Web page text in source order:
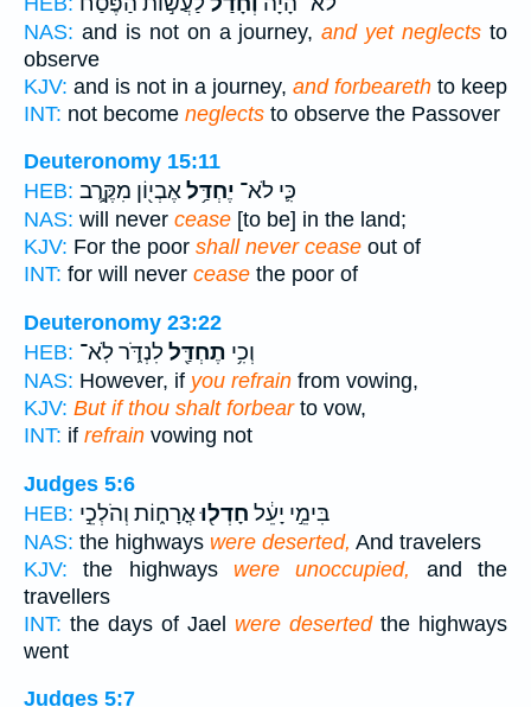
NAS: and is not on a journey,and yet neglects to
observe
KJV: and is not in a journey, and forbeareth to keep
INT: not become neglects to observe the Passover
Deuteronomy 15:11
HEB:
כִּ֛י לֹא־ יֶחְדַּ֥לאֶבְי֖וֹן מִקֶּ֣רֶב
NAS: will never cease [to be] in the land;
KJV: For the poor shall never cease out of
INT: for will never cease the poor of
Deuteronomy 23:22
HEB:
וְכִ֥י תֶחְדַּ֖ללִנְדֹּ֑ר לֹֽא־
NAS: However, if you refrain from vowing,
KJV: But if thou shalt forbearto vow,
INT: if refrain vowing not
Judges 5:6
HEB:
בִּימֵ֣י יָעֵ֔ל חָדְל֖וּאֳרָח֑וֹת וְהֹלְכֵ֣י
NAS: the highways were deserted, And travelers
KJV: the highways were unoccupied,
and the
travellers
INT: the days of Jael were desertedthe highways
went
Judges 5:7